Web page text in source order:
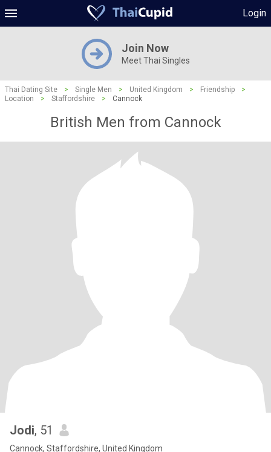
Login
Join Now
Meet Thai Singles
Thai Dating Site > Single Men > United Kingdom > Friendship
>
Location
> Staffordshire > Cannock
British Men from Cannock
Jodi, 51
Cannock, Staffordshire, United Kingdom